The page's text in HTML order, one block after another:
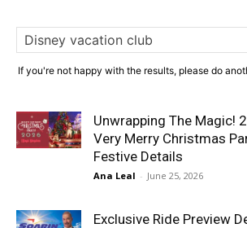
If you're not happy with the results, please do
Unwrapping The Magic!
Very Merry Christmas
Festive Details
Ana Leal - June 25, 2026
Exclusive Ride Preview